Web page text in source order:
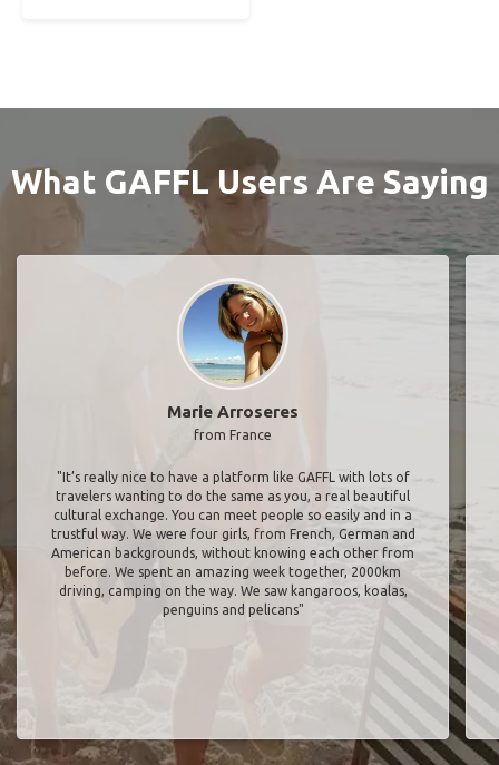
What GAFFL Users Are Saying
Marie Arroseres
from France
"It’s really nice to have a platform like GAFFL with lots of
travelers wanting to do the same as you, a real beautiful
cultural exchange. You can meet people so easily and in a
trustful way. We were four girls, from French, German and
American backgrounds, without knowing each other from
before. We spent an amazing week together, 2000km
driving, camping on the way. We saw kangaroos, koalas,
penguins and pelicans"